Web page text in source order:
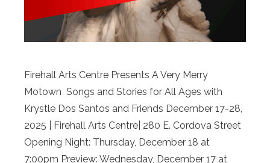
Firehall Arts Centre Presents A Very Merry
Motown Songs and Stories for All Ages with
Krystle Dos Santos and Friends December 17-28,
2025 | Firehall Arts Centre| 280 E. Cordova Street
Opening Night: Thursday, December 18 at
7:00pm Preview: Wednesday, December 17 at